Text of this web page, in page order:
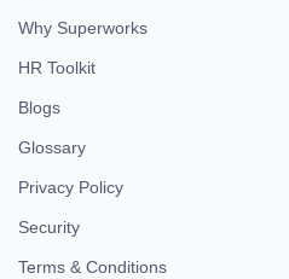
Why Superworks
HR Toolkit
Blogs
Glossary
Privacy Policy
Security
Terms & Conditions